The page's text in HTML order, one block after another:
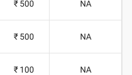
₹ 500 NA
₹ 500 NA
₹ 100 NA